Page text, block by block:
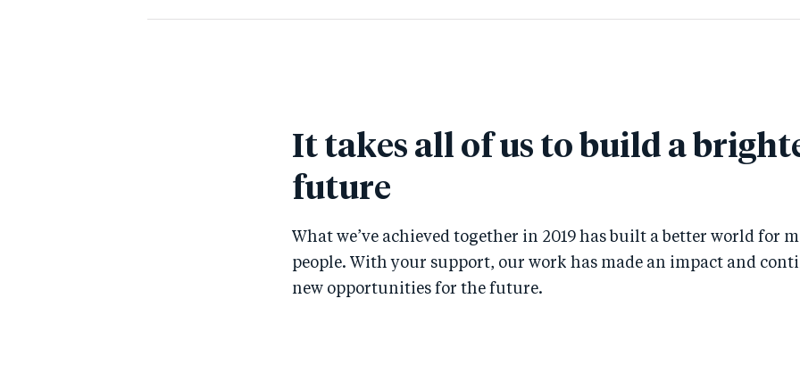
It takes all of us to build a
future
What we’ve achieved together in 2019 has built a better world for
people. With your support, our work has made an impact and
new opportunities for the future.